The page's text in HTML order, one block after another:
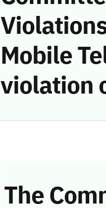
Mobile
violation
The